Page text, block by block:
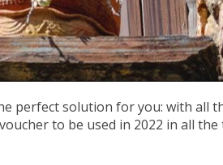
perfect solution for you: with all
to be used in 2022 in all